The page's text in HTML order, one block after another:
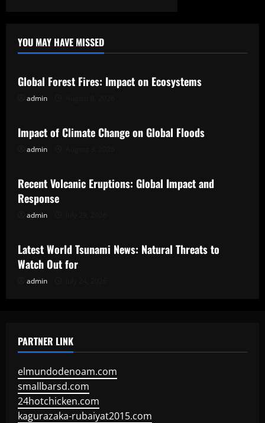
YOU MAY HAVE MISSED
Uncategorized
Global Forest Fires: Impact on Ecosystems
admin
Uncategorized
Impact of Climate Change on Global Floods
admin
Uncategorized
Recent Volcanic Eruptions: Global Impact and
Response
admin
Uncategorized
Latest World Tsunami News: Natural Threats to
Watch Out for
admin
PARTNER LINK
elmundodenoam.com
smallbarsd.com
24hotchicken.com
kagurazaka-rubaiyat2015.com